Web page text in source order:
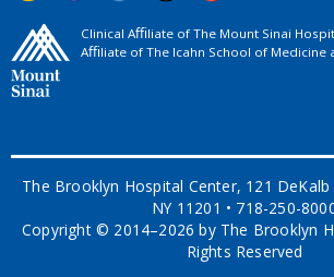
Clinical Aﬃliate of The Mount Sinai
Aﬃliate of The Icahn School of Medicine
The Brooklyn Hospital Center, 121
NY 11201 • 718-250-
Copyright © 2014–2026 by The Brooklyn
Rights Reserved